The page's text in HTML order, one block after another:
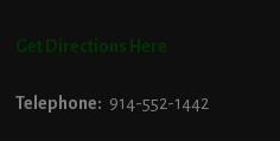
Get Directions Here
Telephone: 914-552-1442